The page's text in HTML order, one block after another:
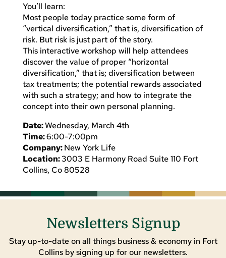
You’ll learn:
Most people today practice some form of
“vertical diversification,” that is, diversification of
risk. But risk is just part of the story.
This interactive workshop will help attendees
discover the value of proper “horizontal
diversification,” that is; diversification between
tax treatments; the potential rewards associated
with such a strategy; and how to integrate the
concept into their own personal planning.
Date:Wednesday, March 4th
Time:6:00-7:00pm
Company:New York Life
Location:3003 E Harmony Road Suite 110 Fort
Collins, Co 80528
Newsletters Signup
Stay up-to-date on all things business & economy in Fort
Collins by signing up for our newsletters.